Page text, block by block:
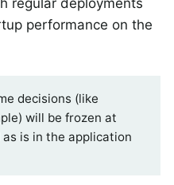
performance on the
decisions (like
will be frozen at
is in the application